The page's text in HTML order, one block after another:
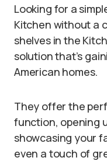
Looking for a
Kitchen without a
shelves in the
solution that’s
American homes.
They offer the
function, opening
showcasing your
even a touch of